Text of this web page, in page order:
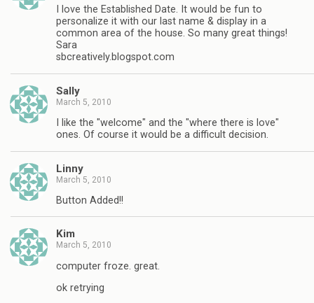
I love the Established Date. It would be fun to
personalize it with our last name & display in a
common area of the house. So many great things!
Sara
sbcreatively.blogspot.com
Sally
March 5, 2010
I like the "welcome" and the "where there is love"
ones. Of course it would be a difficult decision.
Linny
March 5, 2010
Button Added!!
Kim
March 5, 2010
computer froze. great.
ok retrying